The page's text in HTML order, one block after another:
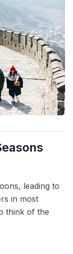
leading to
in most
think of the